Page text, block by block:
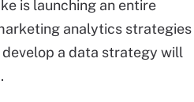
is launching an entire
analytics strategies
a data strategy will